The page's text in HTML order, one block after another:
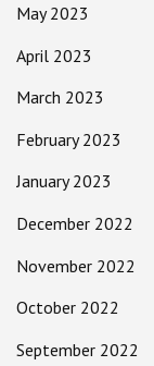
May 2023
April 2023
March 2023
February 2023
January 2023
December 2022
November 2022
October 2022
September 2022